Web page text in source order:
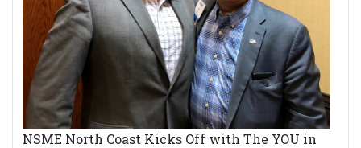
NSME North Coast Kicks Off with The YOU in